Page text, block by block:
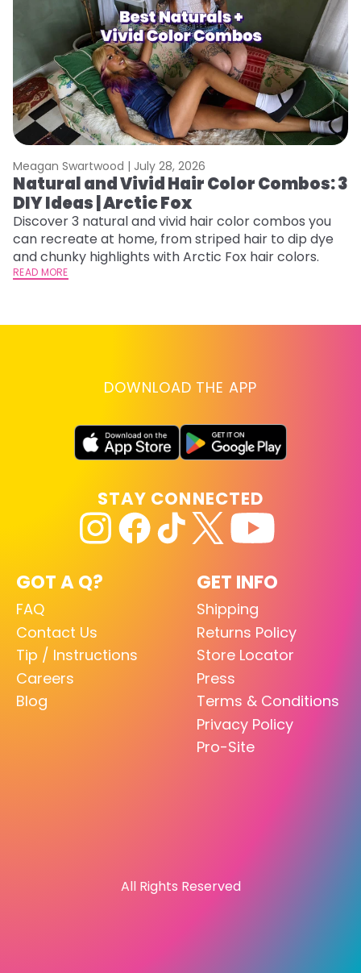
Meagan Swartwood | July 28, 2026
Natural and Vivid Hair Color Combos: 3
DIY Ideas | Arctic Fox
Discover 3 natural and vivid hair color combos you
can recreate at home, from striped hair to dip dye
and chunky highlights with Arctic Fox hair colors.
READ MORE
DOWNLOAD THE APP
GOT A Q?
FAQ
Contact Us
Tip / Instructions
Careers
Blog
GET INFO
Shipping
Returns Policy
Store Locator
Press
Terms & Conditions
Privacy Policy
Pro-Site
STAY CONNECTED
All Rights Reserved